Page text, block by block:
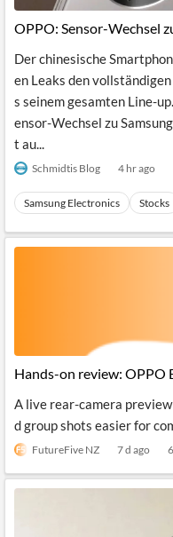
OPPO: Sensor-Wechsel
Der chinesische
en Leaks den
s seinem gesamten Line-
ensor-Wechsel zu
t au...
Schmidtis Blog 4 hr ago
Samsung Electronics Stocks
Hands-on review: OPPO
A live rear-camera
d group shots easier for
FutureFive NZ 7 d ago 6